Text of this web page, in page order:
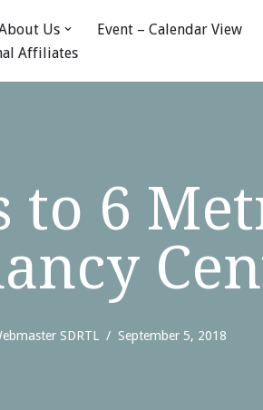
Us Event – Calendar View
Affiliates
to 6
SDRTL September 5, 2018